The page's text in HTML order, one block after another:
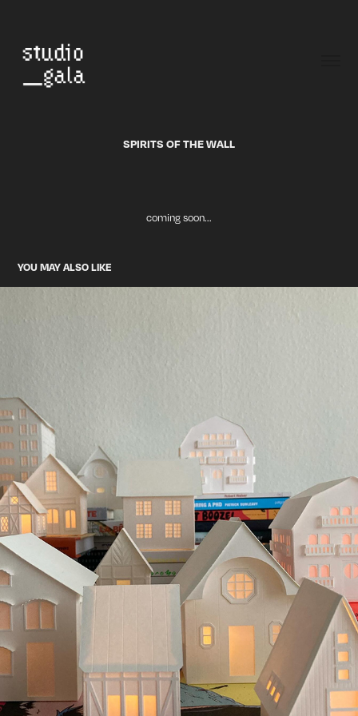
SPIRITS OF THE WALL
coming soon...
YOU MAY ALSO LIKE
CHRISTMAS VILLAGE
2024